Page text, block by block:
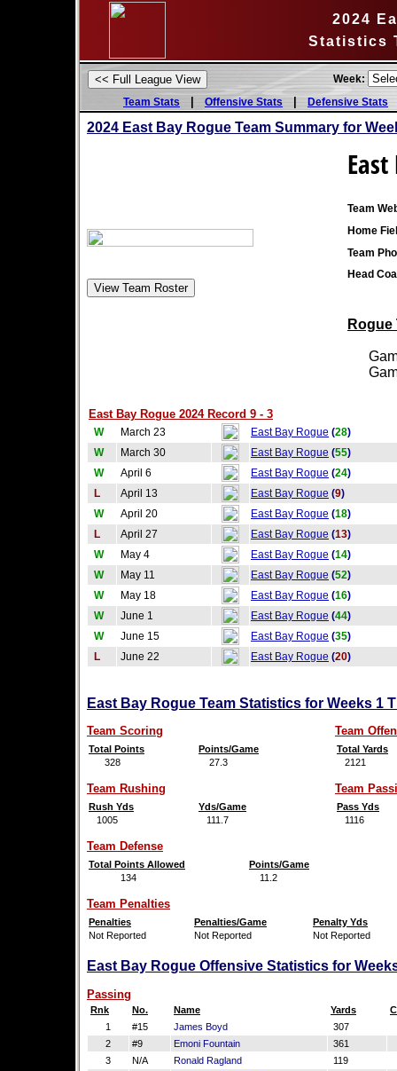
2024
Statistics
Week:
Team Stats
| Offensive Stats |Defensive Stats
2024 East Bay Rogue Team Summary for
Team
Home
Team
Head
Rogue
East Bay Rogue 2024 Record 9 - 3
W March 23 East Bay Rogue (28)
W
March 30 East Bay Rogue (55)
W
April 6 East Bay Rogue (24)
L
April 13 East Bay Rogue (9)
W
April 20 East Bay Rogue (18)
L
April 27 East Bay Rogue (13)
W
May 4 East Bay Rogue (14)
W
May 11 East Bay Rogue (52)
W
May 18 East Bay Rogue (16)
W
June 1 East Bay Rogue (44)
W
June 15 East Bay Rogue (35)
L
June 22 East Bay Rogue (20)
East Bay Rogue Team Statistics for Weeks 1
Team Scoring
Total Points
Points/Game
328
27.3
Team
Total Yards
2121
Team Rushing
Rush Yds
Yds/Game
1005
111.7
Team
Pass Yds
1116
Team Defense
Total Points Allowed
Points/Game
134
11.2
Team Penalties
Penalties Penalties/Game
Penalty Yds
Not Reported
Not Reported Not Reported
East Bay Rogue Offensive Statistics for
Passing
Rnk No. Name Yards
1
#15 James Boyd 307
2
#9 Emoni Fountain 361
3
N/A Ronald Ragland 119